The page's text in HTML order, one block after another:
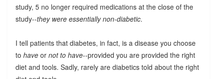
study, 5 no longer required medications at the close of the
study--they were essentially non-diabetic.
I tell patients that diabetes, in fact, is a disease you choose
to haveor not to have--provided you are provided the right
diet and tools. Sadly, rarely are diabetics told about the right